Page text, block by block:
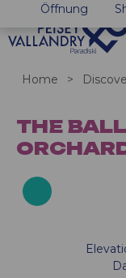
Öffnung
Home >
THE